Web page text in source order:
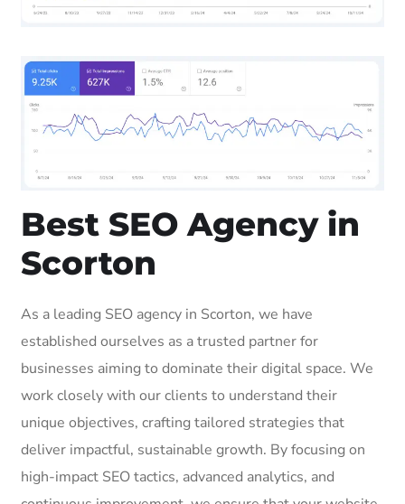
Best SEO Agency in
Scorton
As a leading SEO agency in Scorton, we have
established ourselves as a trusted partner for
businesses aiming to dominate their digital space. We
work closely with our clients to understand their
unique objectives, crafting tailored strategies that
deliver impactful, sustainable growth. By focusing on
high-impact SEO tactics, advanced analytics, and